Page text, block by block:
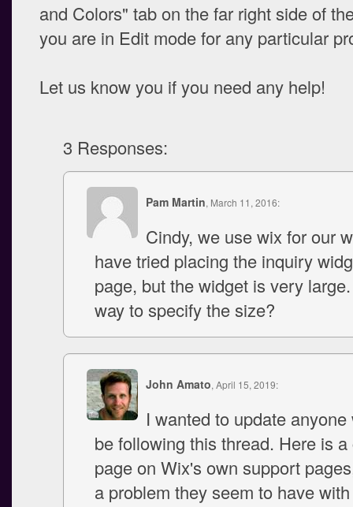
and Colors" tab on the far right side of
you are in Edit mode for any particular
Let us know you if you need any help!
3 Responses:
Pam Martin, March 11, 2016:
Cindy, we use wix for our
have tried placing the inquiry
page, but the widget is very
way to specify the size?
John Amato, April 15, 2019:
I wanted to update
be following this thread. Here is
page on Wix's own support
a problem they seem to have